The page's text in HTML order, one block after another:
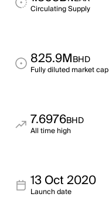
Circulating Supply
825.9MBHD
Fully diluted market cap
7.6976BHD
All time high
13 Oct 2020
Launch date